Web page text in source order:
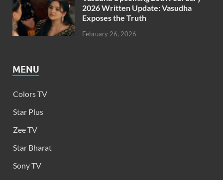
2026 Written Update: Vasudha
Exposes the Truth
February 26, 2026
MENU
Colors TV
Star Plus
Zee TV
Star Bharat
Sony TV